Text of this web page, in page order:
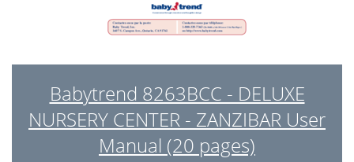
Babytrend 8263BCC - DELUXE
NURSERY CENTER - ZANZIBAR User
Manual (20 pages)